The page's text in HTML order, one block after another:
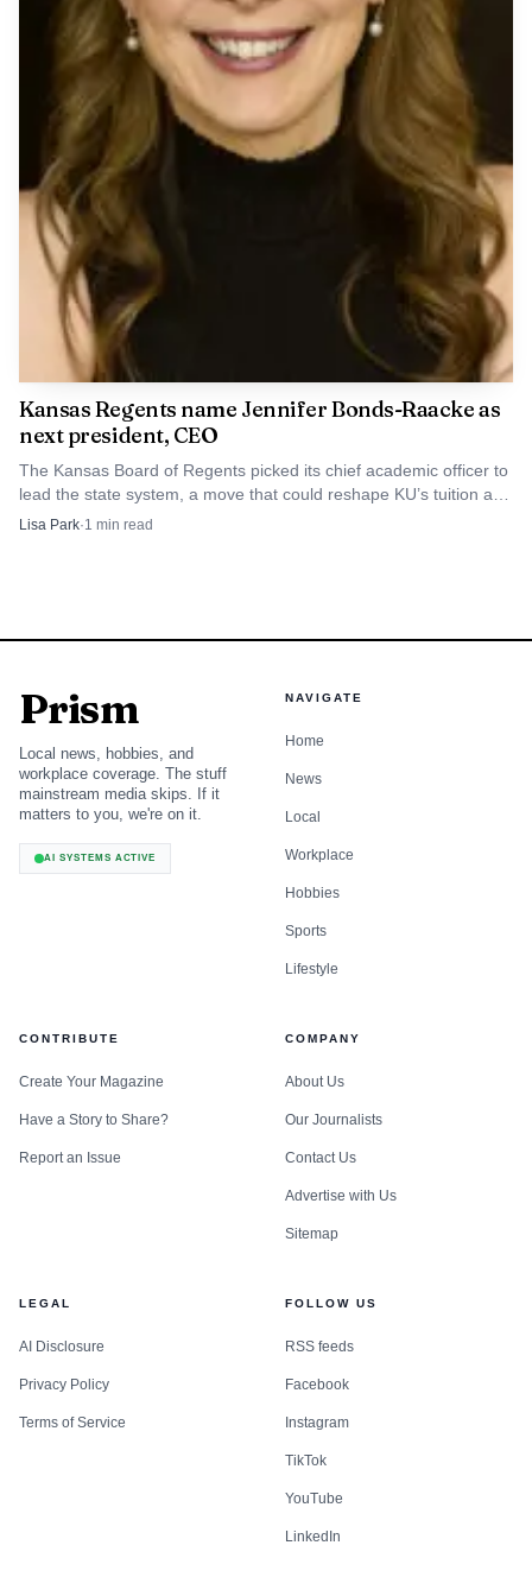
Kansas Regents name Jennifer Bonds-Raacke as
next president, CEO
The Kansas Board of Regents picked its chief academic officer to
lead the state system, a move that could reshape KU’s tuition and
funding priorities.
Lisa Park·1 min read
Prism
Local news, hobbies, and
workplace coverage. The stuff
mainstream media skips. If it
matters to you, we're on it.
AI SYSTEMS ACTIVE
NAVIGATE
Home
News
Local
Workplace
Hobbies
Sports
Lifestyle
CONTRIBUTE
Create Your Magazine
Have a Story to Share?
Report an Issue
COMPANY
About Us
Our Journalists
Contact Us
Advertise with Us
Sitemap
LEGAL
AI Disclosure
Privacy Policy
Terms of Service
FOLLOW US
RSS feeds
Facebook
Instagram
TikTok
YouTube
LinkedIn